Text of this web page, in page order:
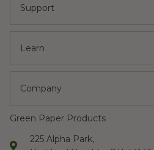
Support
Learn
Company
Green Paper Products
225 Alpha Park,